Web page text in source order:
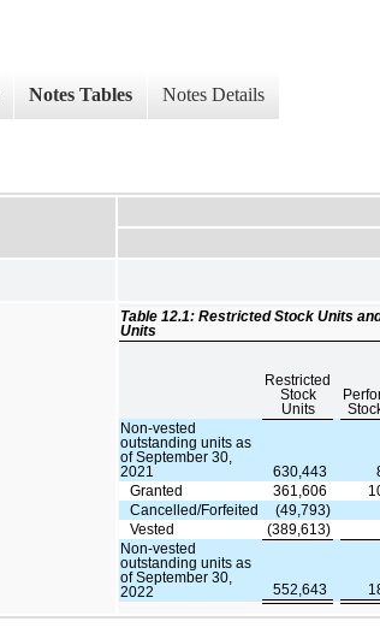
Notes Tables Notes Details
Table 12.1: Restricted Stock Units
Units
Restricted
Stock
Units
Non-vested
outstanding units as
of September 30,
2021
630,443
Granted
361,606
Cancelled/Forfeited
(49,793)
Vested
(389,613)
Non-vested
outstanding units as
of September 30,
2022
552,643